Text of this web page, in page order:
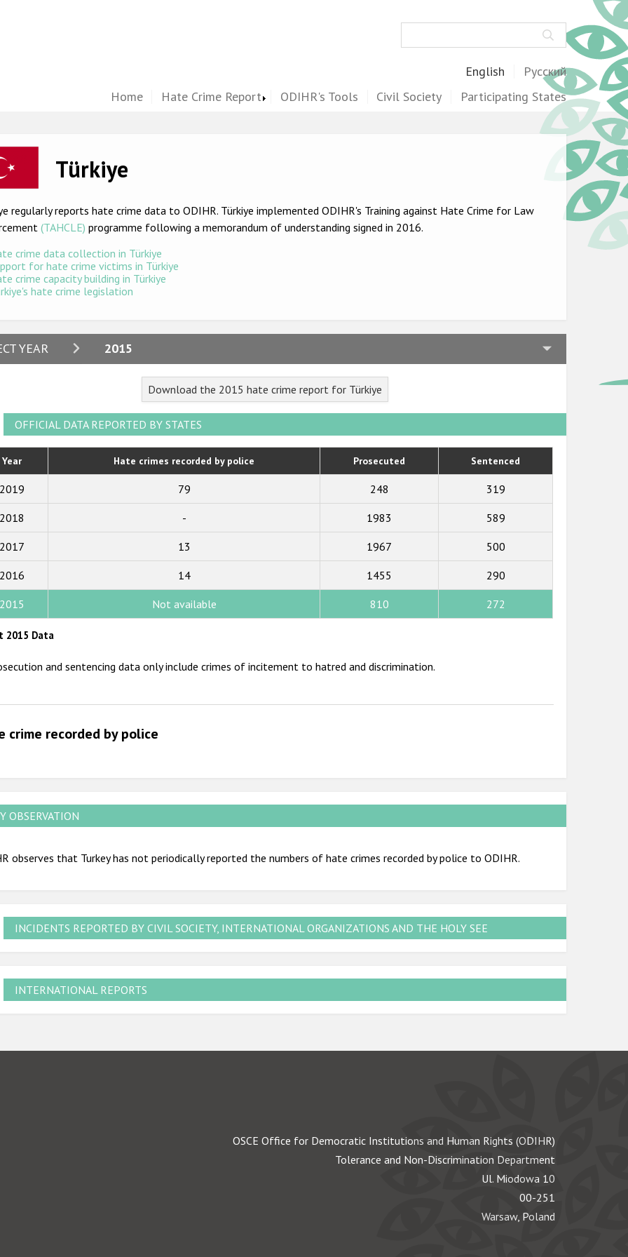
English
Русский
Home
Hate Crime Report ODIHR's Tools Civil Society Participating States
Türkiye
regularly reports hate crime data to ODIHR. Türkiye implemented ODIHR's Training against Hate Crime for Law
(TAHCLE) programme following a memorandum of understanding signed in 2016.
crime data collection in Türkiye
for hate crime victims in Türkiye
crime capacity building in Türkiye
hate crime legislation
YEAR 2015
2024
2021
2020
2019
2011
Download the 2015 hate crime report for Türkiye
OFFICIAL DATA REPORTED BY STATES
Year Hate crimes recorded by police Prosecuted Sentenced
2019 79 248 319
2018 - 1983 589
2017 13 1967 500
2016 14 1455 290
2015 Not available 810 272
2015 Data
and sentencing data only include crimes of incitement to hatred and discrimination.
crime recorded by police
OBSERVATION
observes that Turkey has not periodically reported the numbers of hate crimes recorded by police to ODIHR.
INCIDENTS REPORTED BY CIVIL SOCIETY, INTERNATIONAL ORGANIZATIONS AND THE HOLY SEE
INTERNATIONAL REPORTS
OSCE Office for Democratic Institutions and Human Rights (ODIHR)
Tolerance and Non-Discrimination Department
Ul. Miodowa 10
00-251
Warsaw, Poland